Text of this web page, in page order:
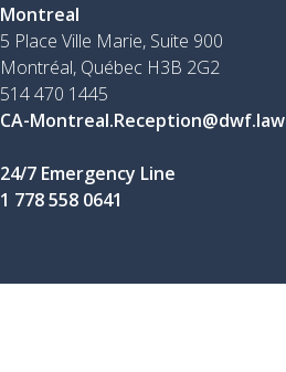
Montreal
5 Place Ville Marie, Suite 900
Montréal, Québec H3B 2G2
514 470 1445
CA-Montreal.Reception@dwf.law
24/7 Emergency Line
1 778 558 0641